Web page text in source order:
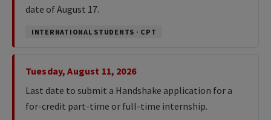
date of August 17.
INTERNATIONAL STUDENTS · CPT
Tuesday, August 11, 2026
Last date to submit a Handshake application for a
for-credit part-time or full-time internship.